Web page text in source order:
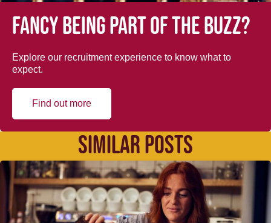
Fancy being part of the buzz?
Explore our recruitment experience to know what to
expect.
Find out more
SIMILAR POSTS